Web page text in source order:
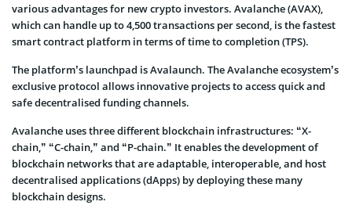
various advantages for new crypto investors. Avalanche (AVAX),
which can handle up to 4,500 transactions per second, is the fastest
smart contract platform in terms of time to completion (TPS).
The platform’s launchpad is Avalaunch. The Avalanche ecosystem’s
exclusive protocol allows innovative projects to access quick and
safe decentralised funding channels.
Avalanche uses three different blockchain infrastructures: “X-
chain,” “C-chain,” and “P-chain.” It enables the development of
blockchain networks that are adaptable, interoperable, and host
decentralised applications (dApps) by deploying these many
blockchain designs.